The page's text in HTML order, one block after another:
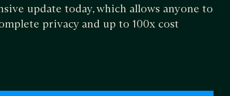
update today, which allows anyone to
privacy and up to 100x cost